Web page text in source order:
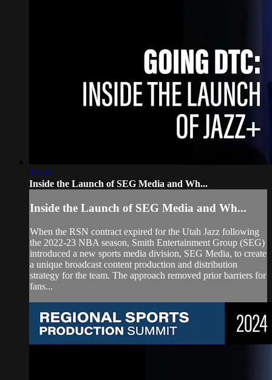
17:53
Inside the Launch of SEG Media and Wh...
Inside the Launch of SEG Media and Wh...
When the RSN contract expired for the Utah Jazz following
the 2022-23 NBA season, Smith Entertainment Group (SEG)
introduced a new sports media division, SEG Media, to create
a unique broadcast content production and distribution
strategy for the team. The approach removed prior barriers for
fans...